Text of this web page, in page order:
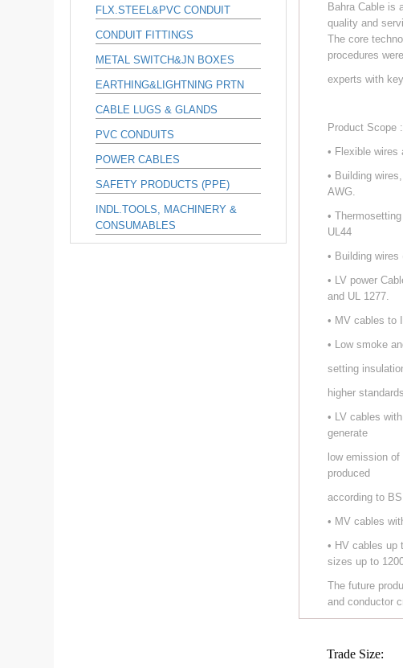
FLX.STEEL&PVC CONDUIT
CONDUIT FITTINGS
METAL SWITCH&JN BOXES
EARTHING&LIGHTNING PRTN
CABLE LUGS & GLANDS
PVC CONDUITS
POWER CABLES
SAFETY PRODUCTS (PPE)
INDL.TOOLS, MACHINERY &
CONSUMABLES
Bahra Cable is
quality and
The core
procedures
experts with
Product Scope :
• Flexible
• Building
AWG.
•
UL44
• Building
• LV power
and UL 1277.
• MV cables to
• Low smoke
setting
higher
• LV cables
generate
low emission
produced
according to
• MV cables
• HV cables up
sizes up to
The future
and conductor
Trade Size: